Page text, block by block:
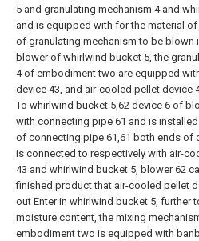
5 and granulating mechanism 4 and
and is equipped with for the material
of granulating mechanism to be blown
blower of whirlwind bucket 5, the
4 of embodiment two are equipped
device 43, and air-cooled pellet device
To whirlwind bucket 5,62 device 6 of
with connecting pipe 61 and is
of connecting pipe 61,61 both ends of
is connected to respectively with air-
43 and whirlwind bucket 5, blower 62
finished product that air-cooled pellet
out Enter in whirlwind bucket 5, further
moisture content, the mixing
embodiment two is equipped with